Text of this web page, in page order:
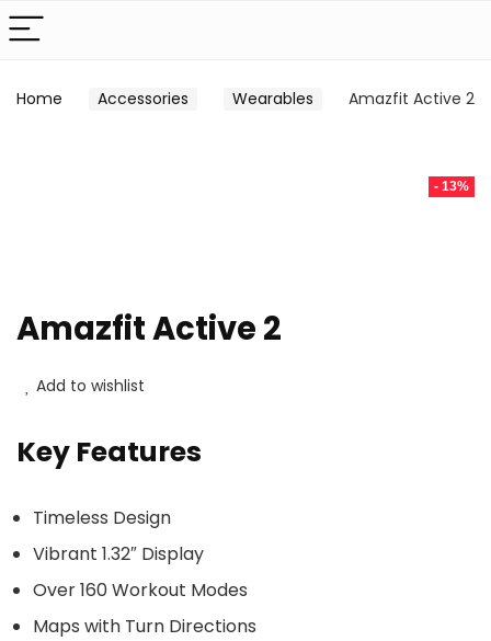
Home Accessories Wearables Amazfit Active 2
- 13%
Amazfit Active 2
Add to wishlist
Key Features
Timeless Design
Vibrant 1.32″ Display
Over 160 Workout Modes
Maps with Turn Directions